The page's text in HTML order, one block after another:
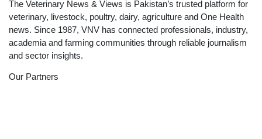
The Veterinary News & Views is Pakistan’s trusted platform for
veterinary, livestock, poultry, dairy, agriculture and One Health
news. Since 1987, VNV has connected professionals, industry,
academia and farming communities through reliable journalism
and sector insights.
Our Partners